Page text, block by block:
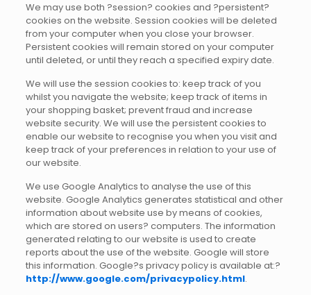
We may use both ?session? cookies and ?persistent?
cookies on the website. Session cookies will be deleted
from your computer when you close your browser.
Persistent cookies will remain stored on your computer
until deleted, or until they reach a specified expiry date.
We will use the session cookies to: keep track of you
whilst you navigate the website; keep track of items in
your shopping basket; prevent fraud and increase
website security. We will use the persistent cookies to
enable our website to recognise you when you visit and
keep track of your preferences in relation to your use of
our website.
We use Google Analytics to analyse the use of this
website. Google Analytics generates statistical and other
information about website use by means of cookies,
which are stored on users? computers. The information
generated relating to our website is used to create
reports about the use of the website. Google will store
this information. Google?s privacy policy is available at:?
http://www.google.com/privacypolicy.html.